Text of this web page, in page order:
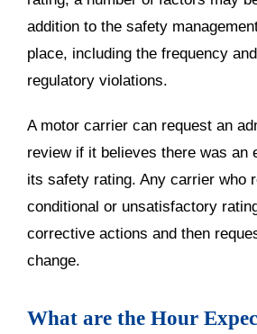
addition to the safety
place, including the frequency
regulatory violations.
A motor carrier can request an
review if it believes there was an
its safety rating. Any carrier who
conditional or unsatisfactory
corrective actions and then
change.
What are the Hour